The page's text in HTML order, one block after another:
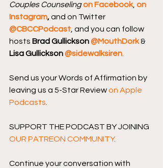
Couples Counselingon Facebook, on
Instagram, and on Twitter
@CBCCPodcast , and you can follow
hosts Brad Gullickson @MouthDork &
Lisa Gullickson @sidewalksiren
Send us your Words of Affirmation by
leaving us a 5-Star Review on Apple
Podcasts
SUPPORT THE PODCAST BY JOINING
OUR PATREON COMMUNITY.
Continue your conversation with